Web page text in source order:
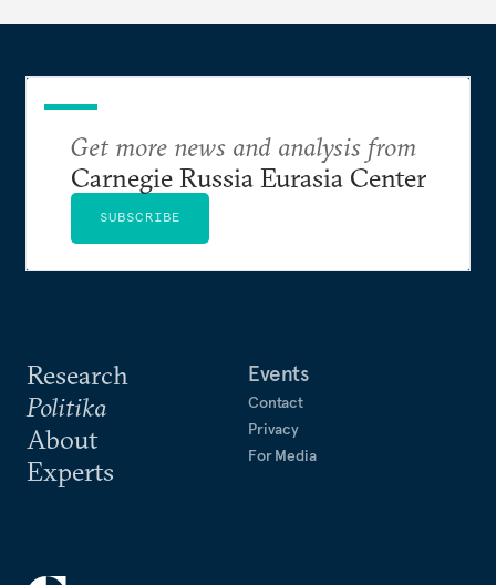
Research
Politika
About
Experts
Events
Contact
Privacy
For Media
Get more news and analysis from
Carnegie Russia Eurasia Center
SUBSCRIBE